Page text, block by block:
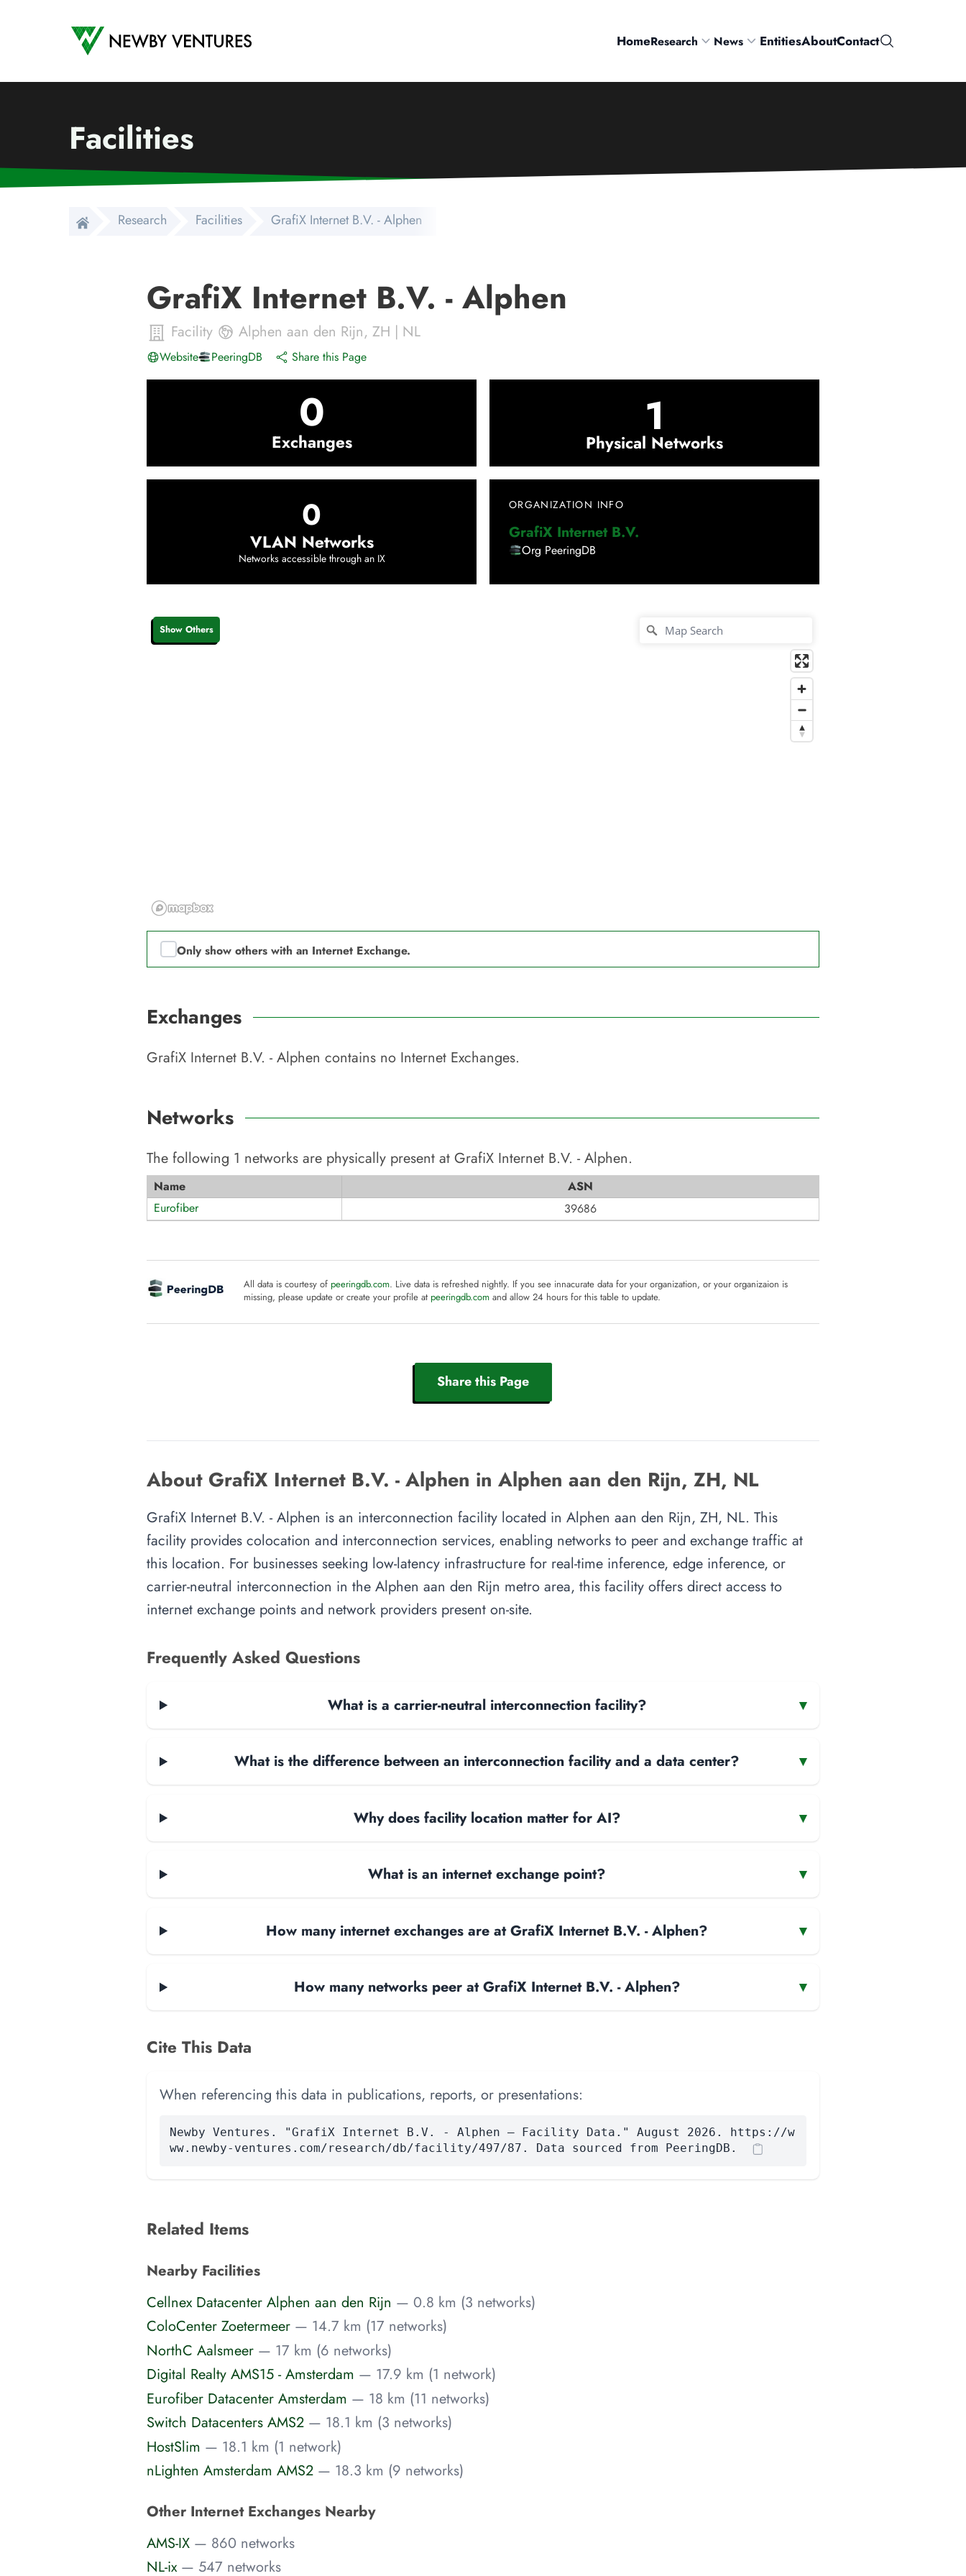
Newby Ventures
HomeResearch News EntitiesAboutContactSearch
Facilities
Research Facilities GrafiX Internet B.V. - Alphen
GrafiX Internet B.V. - Alphen
Facility Alphen aan den Rijn, ZH | NL
Website PeeringDB Share this Page
0
Exchanges 1
Physical Networks
0
VLAN Networks
Networks accessible through an IX
ORGANIZATION INFO
GrafiX Internet B.V.
Org PeeringDB
Show Others
Only show others with an Internet Exchange.
Exchanges
GrafiX Internet B.V. - Alphen contains no Internet Exchanges.
Networks
The following 1 networks are physically present at GrafiX Internet B.V. - Alphen.
Name
ASN
Eurofiber
39686
All data is courtesy of peeringdb.com. Live data is refreshed nightly. If you see innacurate data for your organization, or your organizaion is
missing, please update or create your profile at peeringdb.com and allow 24 hours for this table to update.
Share this Page
About GrafiX Internet B.V. - Alphen in Alphen aan den Rijn, ZH, NL
GrafiX Internet B.V. - Alphen is an interconnection facility located in Alphen aan den Rijn, ZH, NL. This
facility provides colocation and interconnection services, enabling networks to peer and exchange traffic at
this location. For businesses seeking low-latency infrastructure for real-time inference, edge inference, or
carrier-neutral interconnection in the Alphen aan den Rijn metro area, this facility offers direct access to
internet exchange points and network providers present on-site.
Frequently Asked Questions
What is a carrier-neutral interconnection facility? ▾
What is the difference between an interconnection facility and a data center? ▾
Why does facility location matter for AI? ▾
What is an internet exchange point? ▾
How many internet exchanges are at GrafiX Internet B.V. - Alphen? ▾
How many networks peer at GrafiX Internet B.V. - Alphen? ▾
Cite This Data
When referencing this data in publications, reports, or presentations:
Newby Ventures. "GrafiX Internet B.V. - Alphen — Facility Data." August 2026. https://w
ww.newby-ventures.com/research/db/facility/497/87. Data sourced from PeeringDB.
Related Items
Nearby Facilities
Cellnex Datacenter Alphen aan den Rijn — 0.8 km (3 networks)
ColoCenter Zoetermeer — 14.7 km (17 networks)
NorthC Aalsmeer — 17 km (6 networks)
Digital Realty AMS15 - Amsterdam — 17.9 km (1 network)
Eurofiber Datacenter Amsterdam — 18 km (11 networks)
Switch Datacenters AMS2 — 18.1 km (3 networks)
HostSlim — 18.1 km (1 network)
nLighten Amsterdam AMS2 — 18.3 km (9 networks)
Other Internet Exchanges Nearby
AMS-IX — 860 networks
NL-ix — 547 networks